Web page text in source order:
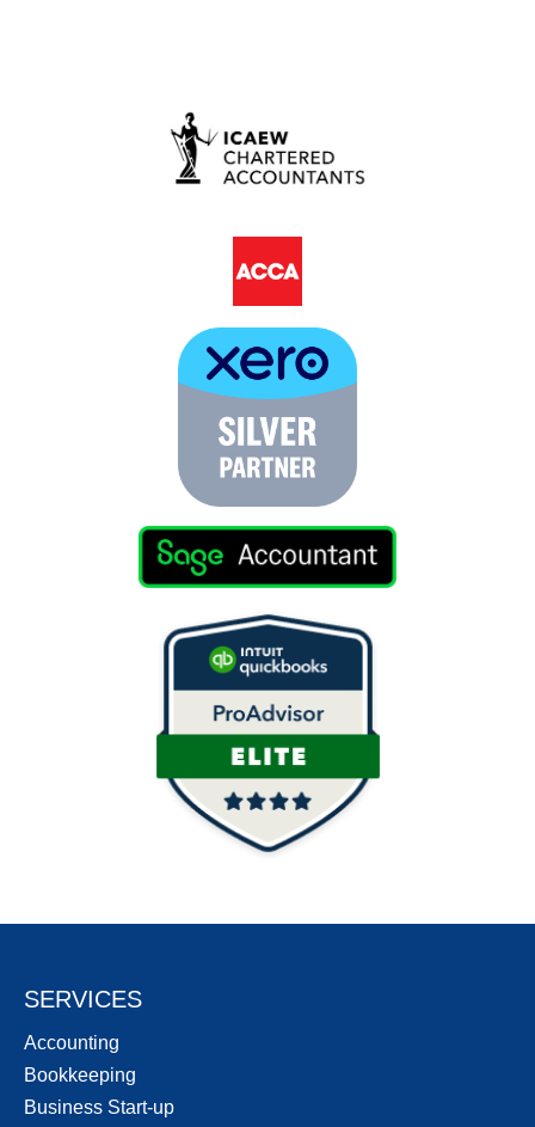
SERVICES
Accounting
Bookkeeping
Business Start-up